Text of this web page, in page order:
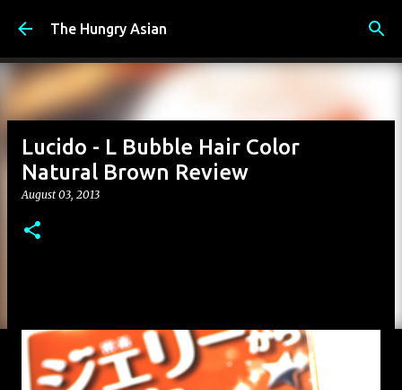
Skip to main content
The Hungry Asian
Lucido - L Bubble Hair Color
Natural Brown Review
August 03, 2013